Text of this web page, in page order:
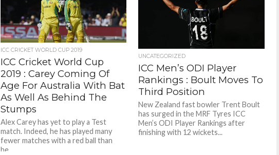
ICC CRICKET WORLD CUP 2019
ICC Cricket World Cup
2019 : Carey Coming Of
Age For Australia With Bat
As Well As Behind The
Stumps
Alex Carey has yet to play a Test
match. Indeed, he has played many
fewer matches with a red ball than
he...
UNCATEGORIZED
ICC Men’s ODI Player
Rankings : Boult Moves To
Third Position
New Zealand fast bowler Trent Boult
has surged in the MRF Tyres ICC
Men’s ODI Player Rankings after
finishing with 12 wickets...